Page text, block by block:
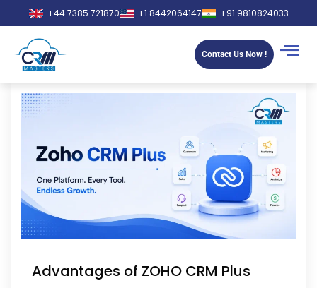
+44 7385 721870 +1 8442064147 +91 9810824033
Contact Us Now !
Advantages of ZOHO CRM Plus